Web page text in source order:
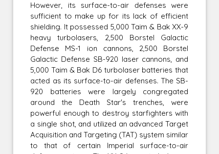
However, its surface-to-air defenses were
sufficient to make up for its lack of efficient
shielding. It possessed 5,000 Taim & Bak XX-9
heavy turbolasers, 2,500 Borstel Galactic
Defense MS-1 ion cannons, 2,500 Borstel
Galactic Defense SB-920 laser cannons, and
5,000 Taim & Bak D6 turbolaser batteries that
acted as its surface-to-air defenses. The SB-
920 batteries were largely congregated
around the Death Star's trenches, were
powerful enough to destroy starfighters with
a single shot, and utilized an advanced Target
Acquisition and Targeting (TAT) system similar
to that of certain Imperial surface-to-air